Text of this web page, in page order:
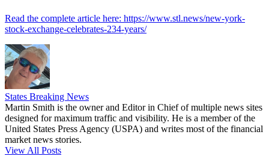
Read the complete article here: https://www.stl.news/new-york-
stock-exchange-celebrates-234-years/
States Breaking News
Martin Smith is the owner and Editor in Chief of multiple news sites
designed for maximum traffic and visibility. He is a member of the
United States Press Agency (USPA) and writes most of the financial
market news stories.
View All Posts